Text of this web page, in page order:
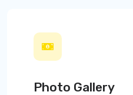
Photo Gallery